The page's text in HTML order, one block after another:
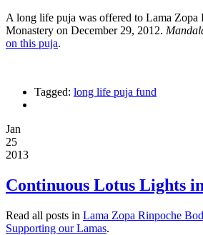
A long life puja was offered to Lama Zopa
Monastery on December 29, 2012.
on this puja.
Tagged: long life puja fund
Jan
25
2013
Continuous Lotus Lights
Read all posts in Lama Zopa Rinpoche
Supporting our Lamas.